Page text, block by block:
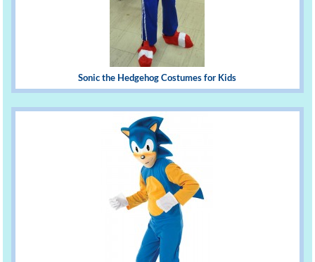
Sonic the Hedgehog Costumes for Kids